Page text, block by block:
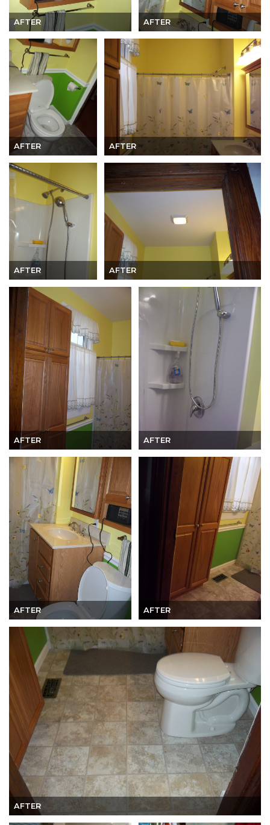
AFTER AFTER
AFTER AFTER
AFTER AFTER
AFTER AFTER
AFTER AFTER
AFTER